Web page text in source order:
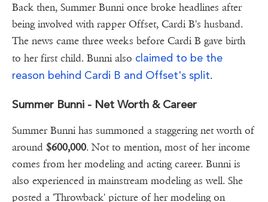
Back then, Summer Bunni once broke headlines after
being involved with rapper Offset, Cardi B's husband.
The news came three weeks before Cardi B gave birth
to her first child. Bunni also claimed to be the
reason behind Cardi B and Offset's split.
Summer Bunni - Net Worth & Career
Summer Bunni has summoned a staggering net worth of
around $600,000. Not to mention, most of her income
comes from her modeling and acting career. Bunni is
also experienced in mainstream modeling as well. She
posted a 'Throwback' picture of her modeling on